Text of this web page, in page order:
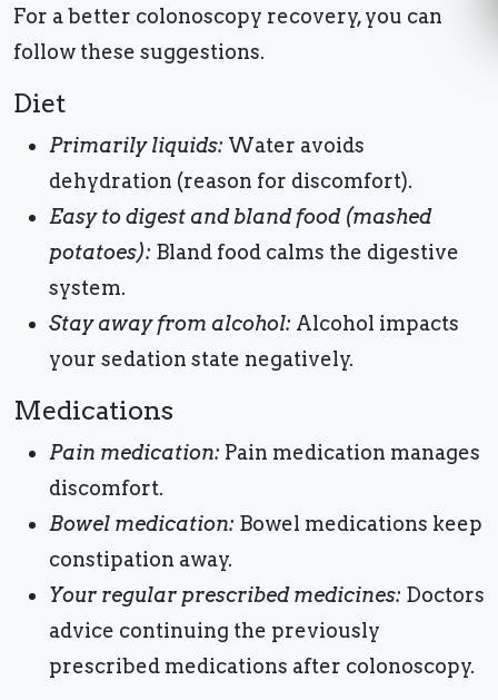
For a better colonoscopy recovery, you can
follow these suggestions.
Diet
Primarily liquids: Water avoids
dehydration (reason for discomfort).
Easy to digest and bland food (mashed
potatoes): Bland food calms the digestive
system.
Stay away from alcohol: Alcohol impacts
your sedation state negatively.
Medications
Pain medication: Pain medication manages
discomfort.
Bowel medication: Bowel medications keep
constipation away.
Your regular prescribed medicines: Doctors
advice continuing the previously
prescribed medications after colonoscopy.